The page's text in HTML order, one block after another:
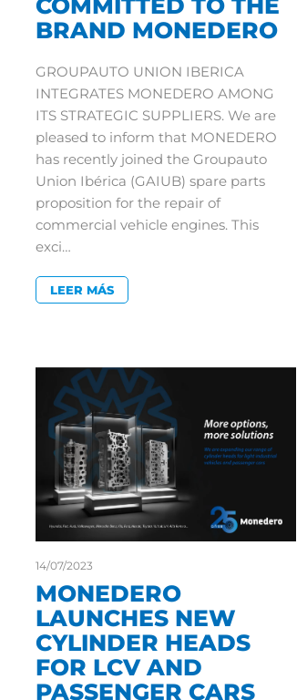
BRAND MONEDERO
GROUPAUTO UNION IBERICA
INTEGRATES MONEDERO AMONG
ITS STRATEGIC SUPPLIERS. We are
pleased to inform that MONEDERO
has recently joined the Groupauto
Union Ibérica (GAIUB) spare parts
proposition for the repair of
commercial vehicle engines. This
exci…
LEER MÁS
14/07/2023
MONEDERO
LAUNCHES NEW
CYLINDER HEADS
FOR LCV AND
PASSENGER CARS